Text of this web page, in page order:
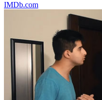
IMDb.com